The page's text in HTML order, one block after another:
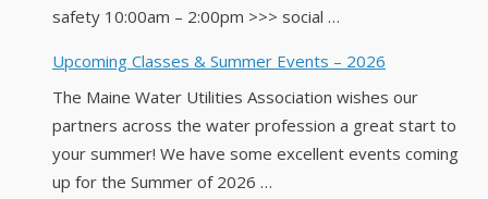
safety 10:00am – 2:00pm >>> social …
Upcoming Classes & Summer Events – 2026
The Maine Water Utilities Association wishes our
partners across the water profession a great start to
your summer! We have some excellent events coming
up for the Summer of 2026 …